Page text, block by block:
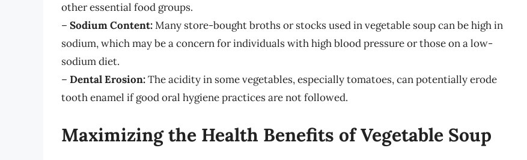
other essential food groups.
– Sodium Content:Many store-bought broths or stocks used in vegetable soup can be high in
sodium, which may be a concern for individuals with high blood pressure or those on a low-
sodium diet.
– Dental Erosion:The acidity in some vegetables, especially tomatoes, can potentially erode
tooth enamel if good oral hygiene practices are not followed.
Maximizing the Health Benefits of Vegetable Soup